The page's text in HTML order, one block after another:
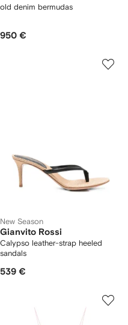
old denim bermudas
950 €
New Season
Gianvito Rossi
Calypso leather-strap heeled
sandals
539 €